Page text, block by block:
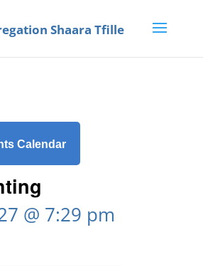
Calendar
@ 7:29 pm